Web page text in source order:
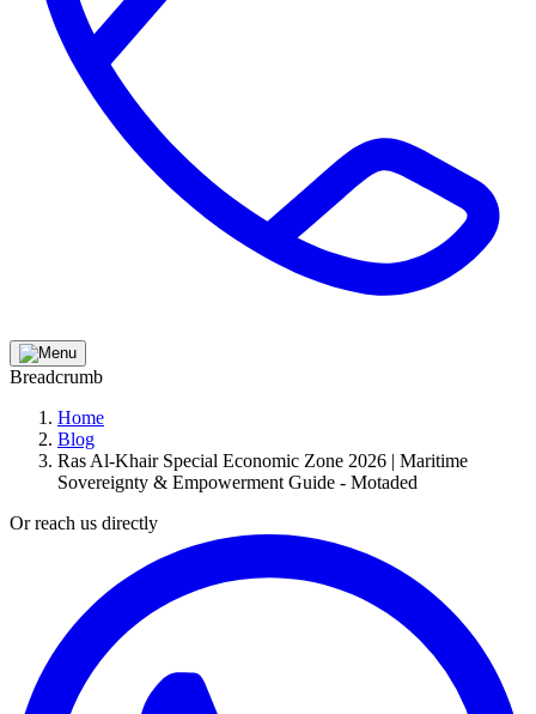
Breadcrumb
Home
Blog
Ras Al-Khair Special Economic Zone 2026 | Maritime
Sovereignty & Empowerment Guide - Motaded
Or reach us directly